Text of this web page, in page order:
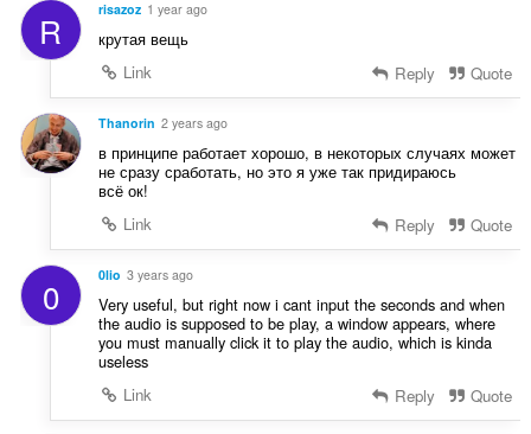
R risazoz 1 year ago
крутая вещь
Link
Reply Quote
Thanorin 2 years ago
в принципе работает хорошо, в некоторых случаях может
не сразу сработать, но это я уже так придираюсь
всё ок!
Link
Reply Quote
0 0lio 3 years ago
Very useful, but right now i cant input the seconds and when
the audio is supposed to be play, a window appears, where
you must manually click it to play the audio, which is kinda
useless
Link
Reply Quote